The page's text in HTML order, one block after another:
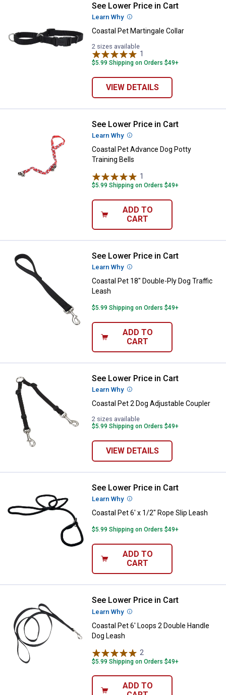
Coastal Pet Martingale Collar
See Lower Price in Cart
Learn Why More Information
Coastal Pet Martingale Collar
2 sizes available
1
$5.99 Shipping on Orders $49+
VIEW DETAILS
Coastal Pet Advance Dog Potty
See Lower Price in Cart
Learn Why More Information
Coastal Pet Advance Dog Potty
Training Bells
1
$5.99 Shipping on Orders $49+
ADD TO
CART
Coastal Pet 18" Double-Ply Dog
See Lower Price in Cart
Learn Why More Information
Coastal Pet 18" Double-Ply Dog Traffic
Leash
$5.99 Shipping on Orders $49+
ADD TO
CART
Coastal Pet 2 Dog Adjustable
See Lower Price in Cart
Learn Why More Information
Coastal Pet 2 Dog Adjustable Coupler
2 sizes available
$5.99 Shipping on Orders $49+
VIEW DETAILS
Coastal Pet 6' x 1/2" Rope Slip
See Lower Price in Cart
Learn Why More Information
Coastal Pet 6' x 1/2" Rope Slip Leash
$5.99 Shipping on Orders $49+
ADD TO
CART
Coastal Pet 6' Loops 2 Double
See Lower Price in Cart
Learn Why More Information
Coastal Pet 6' Loops 2 Double Handle
Dog Leash
2
$5.99 Shipping on Orders $49+
ADD TO